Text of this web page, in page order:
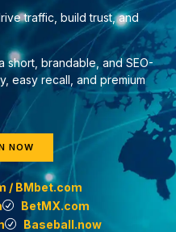
traffic, build trust, and
short, brandable, and SEO-
easy recall, and premium
NOW
/ BMbet.com
BetMX.com
Baseball.now